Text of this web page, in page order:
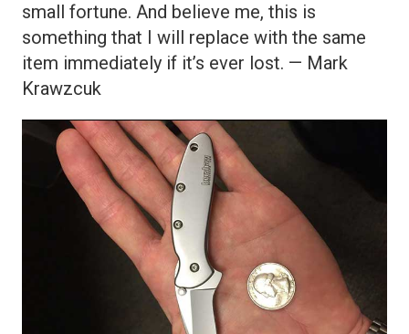
small fortune. And believe me, this is
something that I will replace with the same
item immediately if it’s ever lost. — Mark
Krawzcuk